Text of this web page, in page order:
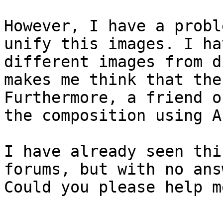
However, I have a
unify this images. I
different images from
makes me think that
Furthermore, a friend
the composition using
I have already seen
forums, but with no
Could you please help